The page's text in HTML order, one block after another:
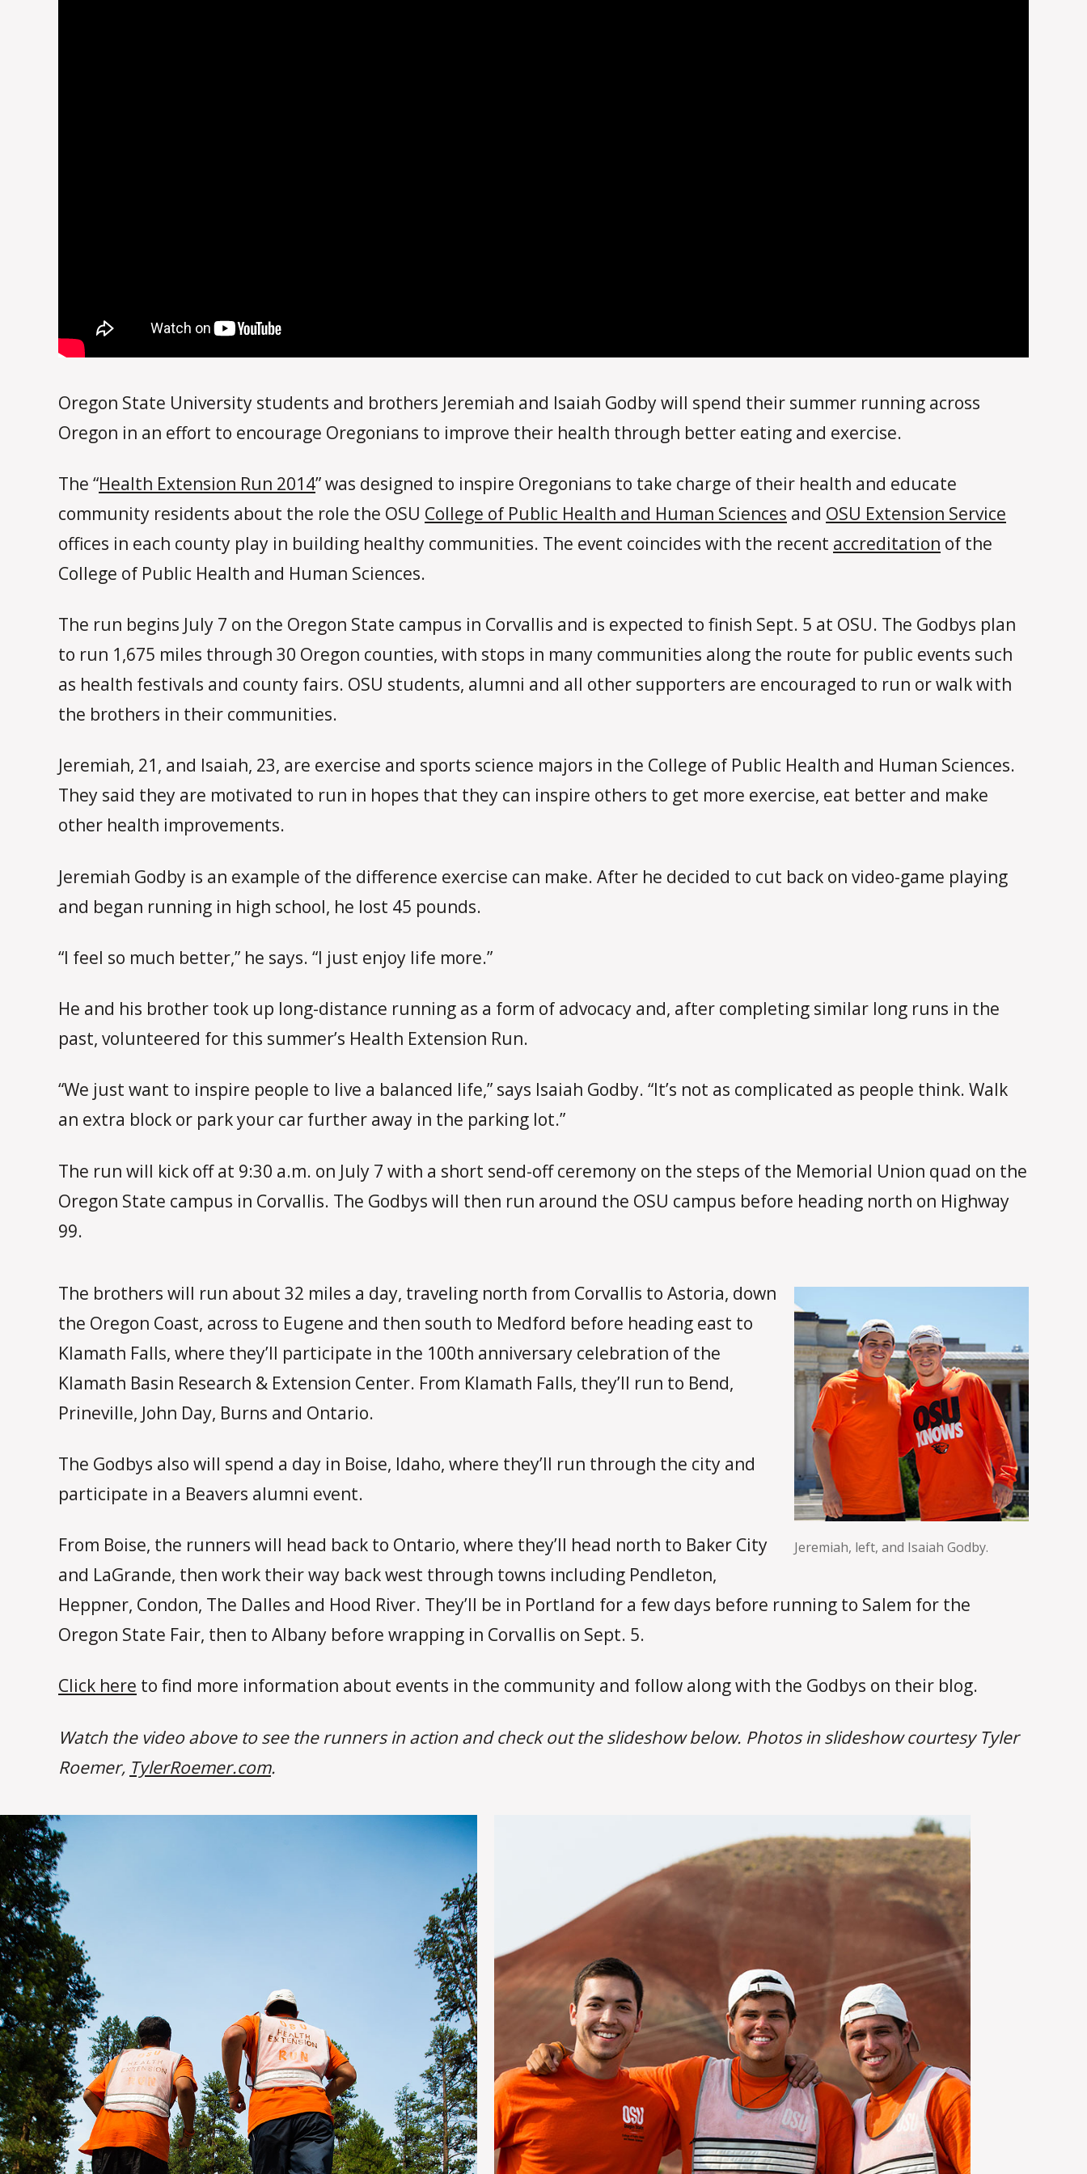
Oregon State University students and brothers Jeremiah and Isaiah Godby will spend their summer running across
Oregon in an effort to encourage Oregonians to improve their health through better eating and exercise.
The “Health Extension Run 2014” was designed to inspire Oregonians to take charge of their health and educate
community residents about the role the OSU College of Public Health and Human Sciences and OSU Extension Service
offices in each county play in building healthy communities. The event coincides with the recent accreditation of the
College of Public Health and Human Sciences.
The run begins July 7 on the Oregon State campus in Corvallis and is expected to finish Sept. 5 at OSU. The Godbys plan
to run 1,675 miles through 30 Oregon counties, with stops in many communities along the route for public events such
as health festivals and county fairs. OSU students, alumni and all other supporters are encouraged to run or walk with
the brothers in their communities.
Jeremiah, 21, and Isaiah, 23, are exercise and sports science majors in the College of Public Health and Human Sciences.
They said they are motivated to run in hopes that they can inspire others to get more exercise, eat better and make
other health improvements.
Jeremiah Godby is an example of the difference exercise can make. After he decided to cut back on video-game playing
and began running in high school, he lost 45 pounds.
“I feel so much better,” he says. “I just enjoy life more.”
He and his brother took up long-distance running as a form of advocacy and, after completing similar long runs in the
past, volunteered for this summer’s Health Extension Run.
“We just want to inspire people to live a balanced life,” says Isaiah Godby. “It’s not as complicated as people think. Walk
an extra block or park your car further away in the parking lot.”
The run will kick off at 9:30 a.m. on July 7 with a short send-off ceremony on the steps of the Memorial Union quad on the
Oregon State campus in Corvallis. The Godbys will then run around the OSU campus before heading north on Highway
99.
Jeremiah, left, and Isaiah Godby.
The brothers will run about 32 miles a day, traveling north from Corvallis to Astoria, down
the Oregon Coast, across to Eugene and then south to Medford before heading east to
Klamath Falls, where they’ll participate in the 100th anniversary celebration of the
Klamath Basin Research & Extension Center. From Klamath Falls, they’ll run to Bend,
Prineville, John Day, Burns and Ontario.
The Godbys also will spend a day in Boise, Idaho, where they’ll run through the city and
participate in a Beavers alumni event.
From Boise, the runners will head back to Ontario, where they’ll head north to Baker City
and LaGrande, then work their way back west through towns including Pendleton,
Heppner, Condon, The Dalles and Hood River. They’ll be in Portland for a few days before running to Salem for the
Oregon State Fair, then to Albany before wrapping in Corvallis on Sept. 5.
Click here to find more information about events in the community and follow along with the Godbys on their blog.
Watch the video above to see the runners in action and check out the slideshow below. Photos in slideshow courtesy Tyler
Roemer, TylerRoemer.com.